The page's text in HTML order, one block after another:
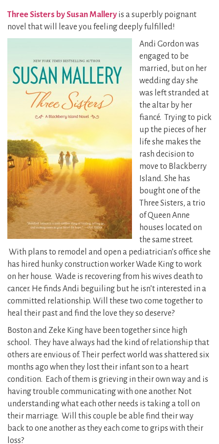
Three Sisters by Susan Mallery is a superbly poignant
novel that will leave you feeling deeply fulfilled!
Andi Gordon was
engaged to be
married, but on her
wedding day she
was left stranded at
the altar by her
fiancé. Trying to pick
up the pieces of her
life she makes the
rash decision to
move to Blackberry
Island. She has
bought one of the
Three Sisters, a trio
of Queen Anne
houses located on
the same street.
With plans to remodel and open a pediatrician’s office she
has hired hunky construction worker Wade King to work
on her house. Wade is recovering from his wives death to
cancer. He finds Andi beguiling but he isn’t interested in a
committed relationship. Will these two come together to
heal their past and find the love they so deserve?
Boston and Zeke King have been together since high
school. They have always had the kind of relationship that
others are envious of. Their perfect world was shattered six
months ago when they lost their infant son to a heart
condition. Each of them is grieving in their own way and is
having trouble communicating with one another. Not
understanding what each other needs is taking a toll on
their marriage. Will this couple be able find their way
back to one another as they each come to grips with their
loss?